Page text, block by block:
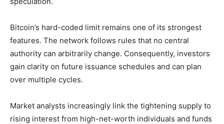
Bitcoin’s hard-coded limit remains one of its strongest
features. The network follows rules that no central
authority can arbitrarily change. Consequently, investors
gain clarity on future issuance schedules and can plan
over multiple cycles.
Market analysts increasingly link the tightening supply to
rising interest from high-net-worth individuals and funds